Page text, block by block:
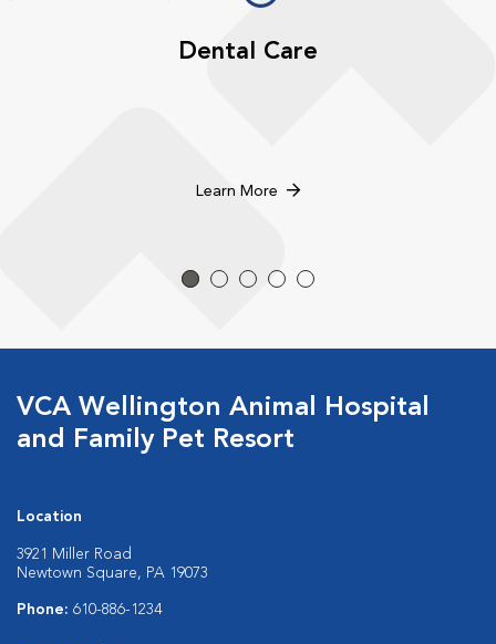
Dental Care
Learn More
VCA Wellington Animal Hospital
and Family Pet Resort
Location
3921 Miller Road
Newtown Square, PA 19073
Phone: 610-886-1234